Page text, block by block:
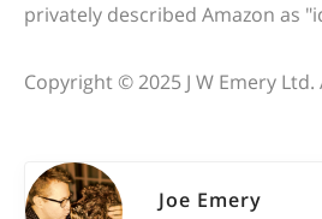
privately described Amazon as
Copyright © 2025 J W Emery
Joe Emery